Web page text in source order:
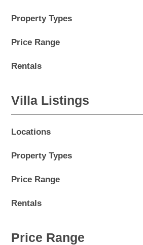
Property Types
Price Range
Rentals
Villa Listings
Locations
Property Types
Price Range
Rentals
Price Range